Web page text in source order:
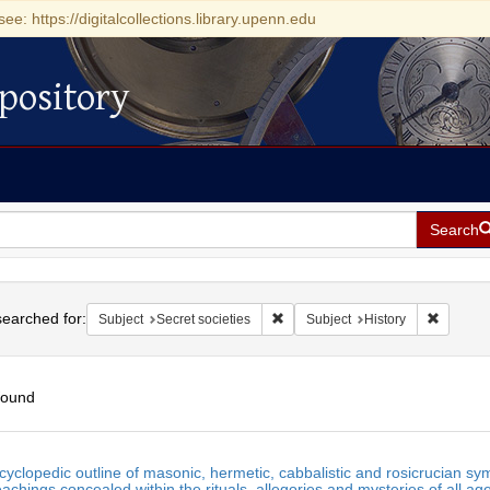
https://digitalcollections.library.upenn.edu
Search
for: Subject Secret societies Remove constraint Subject: Secret
Subject History Remove
outline of masonic, hermetic, cabbalistic and rosicrucian